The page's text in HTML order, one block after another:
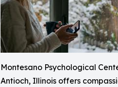
Montesano Psychological
Antioch, Illinois offers